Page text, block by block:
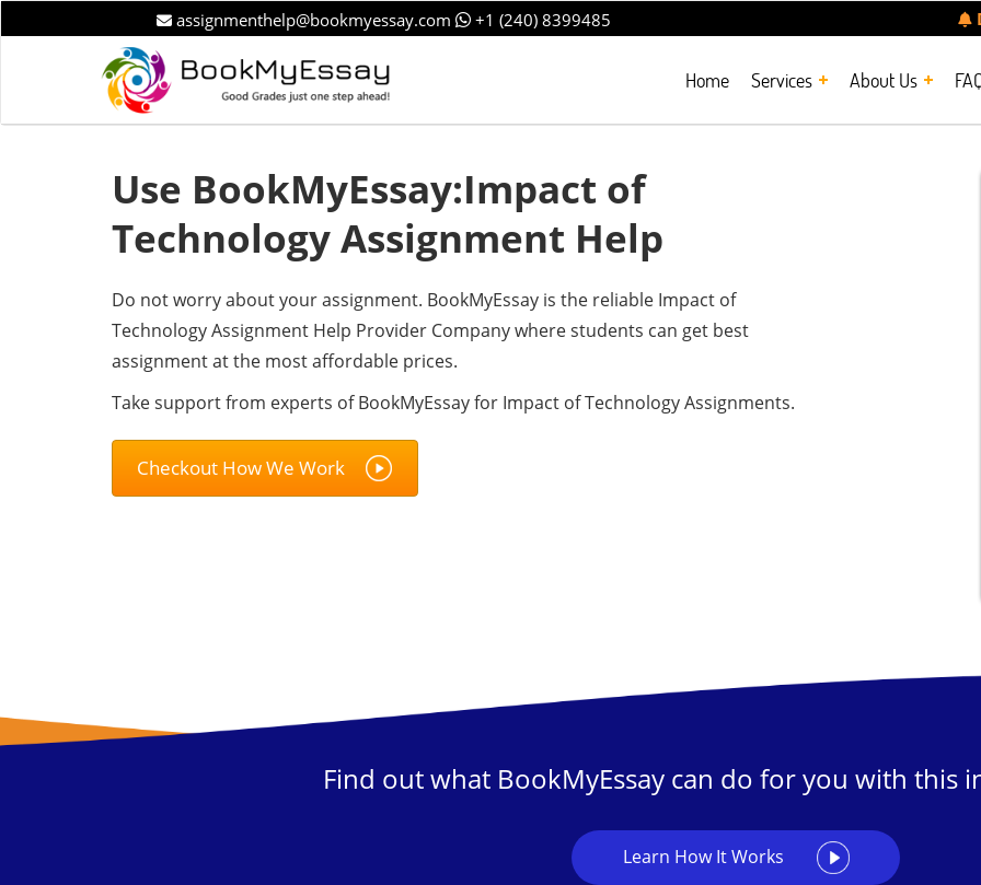
assignmenthelp@bookmyessay.com +1 (240) 8399485
Home Services About Us
Use BookMyEssay:Impact of
Technology Assignment Help
Do not worry about your assignment. BookMyEssay is the reliable Impact of
Technology Assignment Help Provider Company where students can get best
assignment at the most affordable prices.
Take support from experts of BookMyEssay for Impact of Technology Assignments.
Checkout How We Work
Find out what BookMyEssay can do for you with this
Learn How It Works